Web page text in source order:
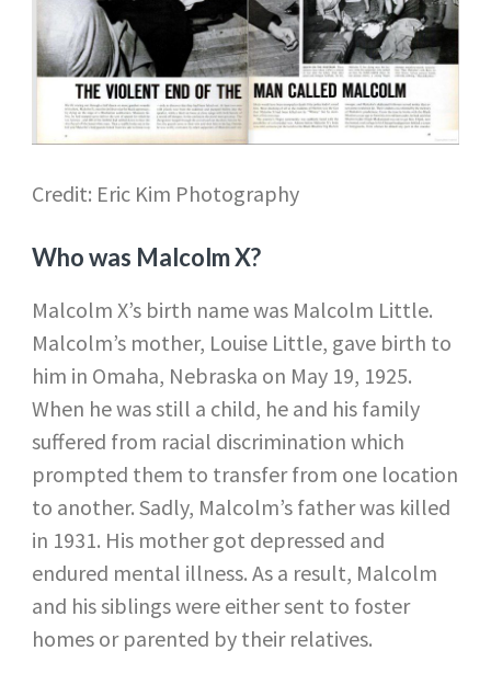
Credit: Eric Kim Photography
Who was Malcolm X?
Malcolm X’s birth name was Malcolm Little.
Malcolm’s mother, Louise Little, gave birth to
him in Omaha, Nebraska on May 19, 1925.
When he was still a child, he and his family
suffered from racial discrimination which
prompted them to transfer from one location
to another. Sadly, Malcolm’s father was killed
in 1931. His mother got depressed and
endured mental illness. As a result, Malcolm
and his siblings were either sent to foster
homes or parented by their relatives.